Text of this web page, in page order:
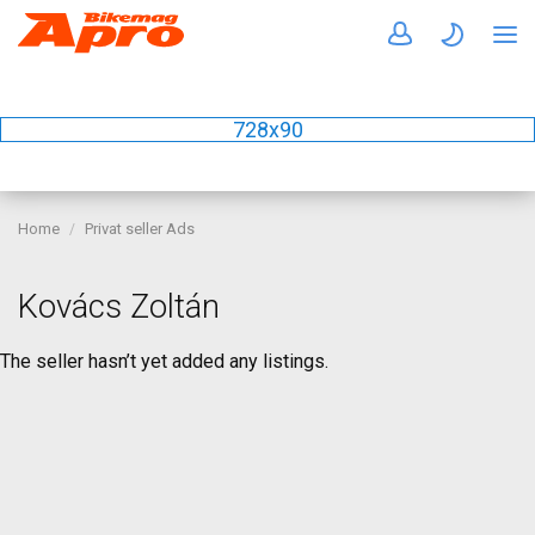
728x90
Home Privat seller Ads
Kovács Zoltán
The seller hasn’t yet added any listings.